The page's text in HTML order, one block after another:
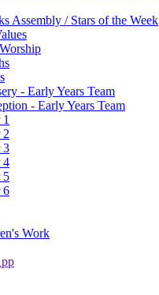
Assembly / Stars of the Week
- Early Years Team
- Early Years Team
1
2
3
4
5
6
Work